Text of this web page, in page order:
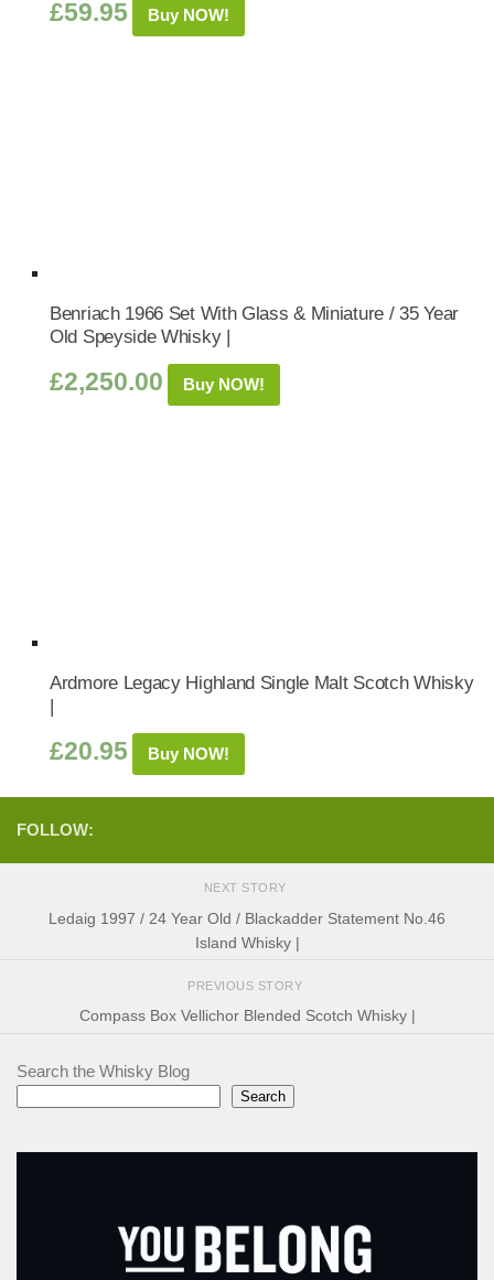
£59.95 Buy NOW!
Benriach 1966 Set With Glass & Miniature / 35 Year
Old Speyside Whisky |
£2,250.00 Buy NOW!
Ardmore Legacy Highland Single Malt Scotch Whisky
|
£20.95 Buy NOW!
FOLLOW:
NEXT STORY
Ledaig 1997 / 24 Year Old / Blackadder Statement No.46
Island Whisky |
PREVIOUS STORY
Compass Box Vellichor Blended Scotch Whisky |
Search the Whisky Blog
Search